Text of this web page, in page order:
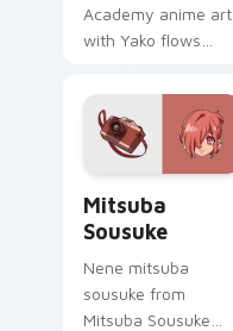
Academy anime art
with Yako flows
pair with Kou staff
custom cursor
charm.
Mitsuba
Sousuke
Nene mitsuba
sousuke from
Mitsuba Sousuke